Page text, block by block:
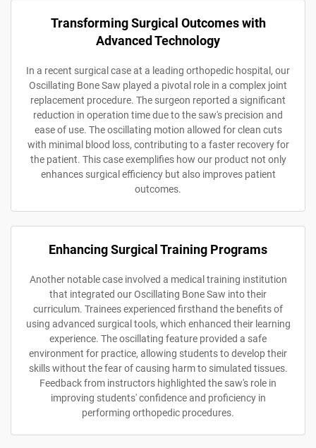
Transforming Surgical Outcomes with
Advanced Technology
In a recent surgical case at a leading orthopedic hospital, our
Oscillating Bone Saw played a pivotal role in a complex joint
replacement procedure. The surgeon reported a significant
reduction in operation time due to the saw's precision and
ease of use. The oscillating motion allowed for clean cuts
with minimal blood loss, contributing to a faster recovery for
the patient. This case exemplifies how our product not only
enhances surgical efficiency but also improves patient
outcomes.
Enhancing Surgical Training Programs
Another notable case involved a medical training institution
that integrated our Oscillating Bone Saw into their
curriculum. Trainees experienced firsthand the benefits of
using advanced surgical tools, which enhanced their learning
experience. The oscillating feature provided a safe
environment for practice, allowing students to develop their
skills without the fear of causing harm to simulated tissues.
Feedback from instructors highlighted the saw's role in
improving students' confidence and proficiency in
performing orthopedic procedures.